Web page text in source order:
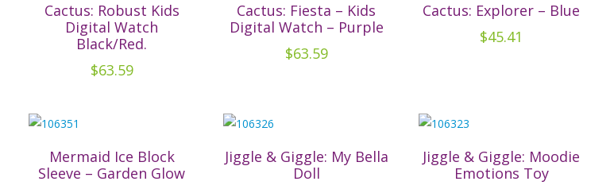
Cactus: Robust Kids
Digital Watch
Black/Red.
$63.59
Cactus: Fiesta – Kids
Digital Watch – Purple
$63.59
Cactus: Explorer – Blue
$45.41
Mermaid Ice Block
Sleeve – Garden Glow
Jiggle & Giggle: My Bella
Doll
Jiggle & Giggle: Moodie
Emotions Toy